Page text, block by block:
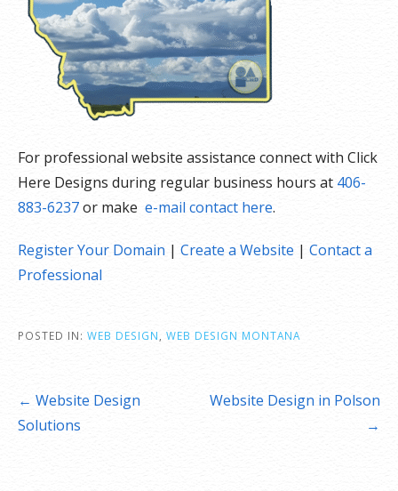
For professional website assistance connect with Click
Here Designs during regular business hours at 406-
883-6237or make e-mail contact here.
Register Your Domain | Create a Website | Contact a
Professional
POSTED IN: WEB DESIGN WEB DESIGN MONTANA
Post
navigation
← Website Design
Solutions
Website Design in Polson
→